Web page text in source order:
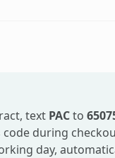
text PACto
code during
day,